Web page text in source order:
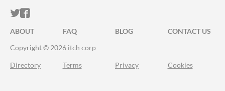
ITCH.IO ON TWITTER
ITCH.IO ON FACEBOOK
ABOUT FAQ BLOG
CONTACT US
Copyright © 2026 itch corp
Directory Terms Privacy Cookies